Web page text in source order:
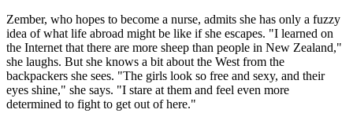
Zember, who hopes to become a nurse, admits she has only a fuzzy
idea of what life abroad might be like if she escapes. "I learned on
the Internet that there are more sheep than people in New Zealand,"
she laughs. But she knows a bit about the West from the
backpackers she sees. "The girls look so free and sexy, and their
eyes shine," she says. "I stare at them and feel even more
determined to fight to get out of here."